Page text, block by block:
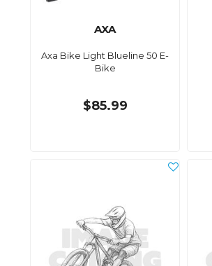
AXA
Axa Bike Light Blueline 50 E-
Bike
$85.99